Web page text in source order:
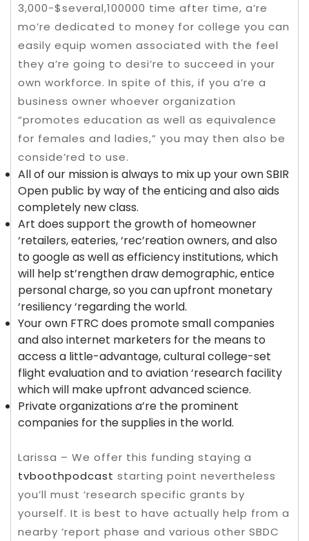
3,000-$several,100000 time after time, a’re
mo’re dedicated to money for college you can
easily equip women associated with the feel
they a’re going to desi’re to succeed in your
own workforce. In spite of this, if you a’re a
business owner whoever organization
“promotes education as well as equivalence
for females and ladies,” you may then also be
conside’red to use.
All of our mission is always to mix up your own SBIR
Open public by way of the enticing and also aids
completely new class.
Art does support the growth of homeowner
‘retailers, eateries, ‘rec’reation owners, and also
to google as well as efficiency institutions, which
will help st’rengthen draw demographic, entice
personal charge, so you can upfront monetary
‘resiliency ‘regarding the world.
Your own FTRC does promote small companies
and also internet marketers for the means to
access a little-advantage, cultural college-set
flight evaluation and to aviation ‘research facility
which will make upfront advanced science.
Private organizations a’re the prominent
companies for the supplies in the world.
Larissa – We offer this funding staying a
tvboothpodcast starting point nevertheless
you’ll must ‘research specific grants by
yourself. It is best to have actually help from a
nearby ‘report phase and various other SBDC